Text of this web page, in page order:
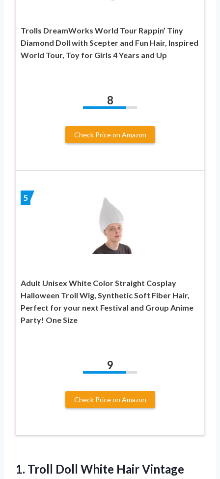
Trolls DreamWorks World Tour Rappin’ Tiny
Diamond Doll with Scepter and Fun Hair, Inspired
World Tour, Toy for Girls 4 Years and Up
8
Check Price on Amazon
5
Adult Unisex White Color Straight Cosplay
Halloween Troll Wig, Synthetic Soft Fiber Hair,
Perfect for your next Festival and Group Anime
Party! One Size
9
Check Price on Amazon
1. Troll Doll White Hair Vintage